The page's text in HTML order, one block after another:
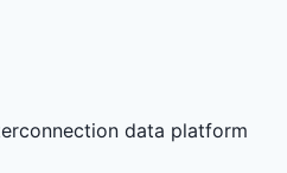
data platform